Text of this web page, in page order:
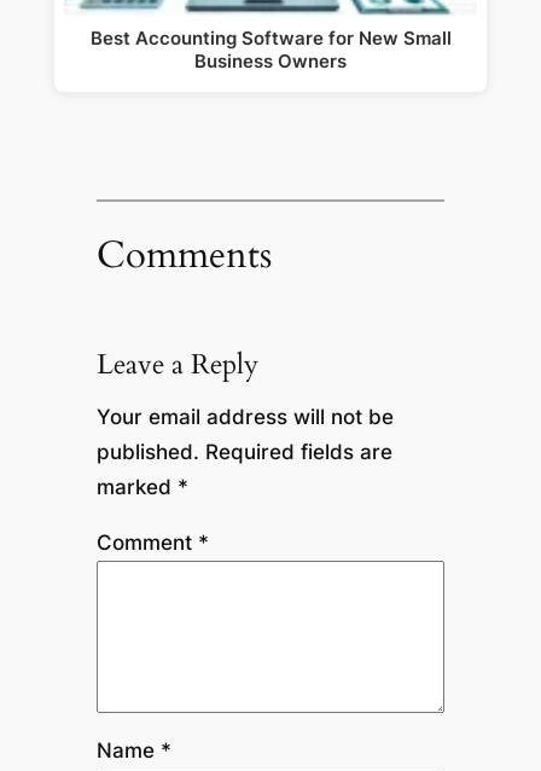
Best Accounting Software for New Small
Business Owners
Comments
Leave a Reply
Your email address will not be
published. Required fields are
marked *
Comment *
Name *